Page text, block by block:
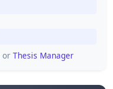
or Thesis Manager